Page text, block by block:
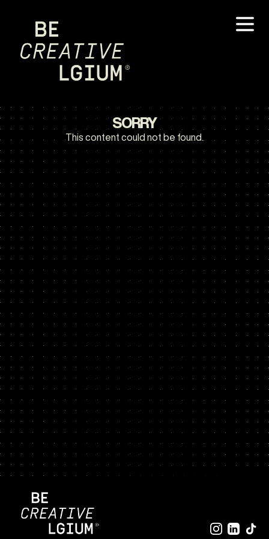
SORRY
This content could not be found.